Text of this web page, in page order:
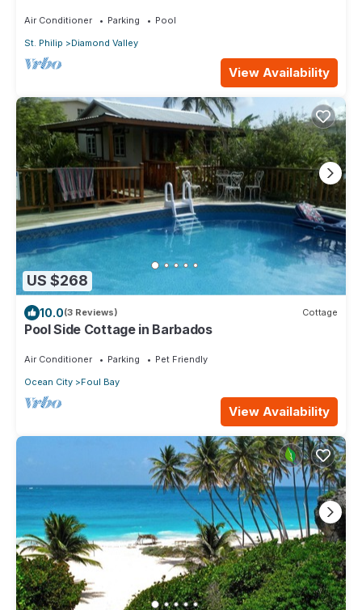
w/panoramic ocean views & designer interiors.
airport transfers.
Air Conditioner Parking
Pool
St. Philip
Diamond Valley
View Availability
US $268
10.0(3 Reviews) Cottage
Pool Side Cottage in Barbados
Air Conditioner Parking
Pet Friendly
Ocean City
Foul Bay
View Availability